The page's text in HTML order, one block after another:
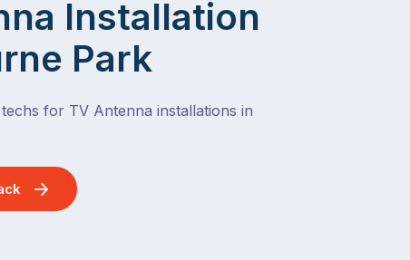
Installation
Park
for TV Antenna installations in